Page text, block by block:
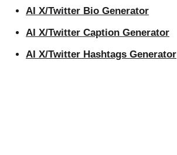
AI X/Twitter Bio Generator
AI X/Twitter Caption Generator
AI X/Twitter Hashtags Generator